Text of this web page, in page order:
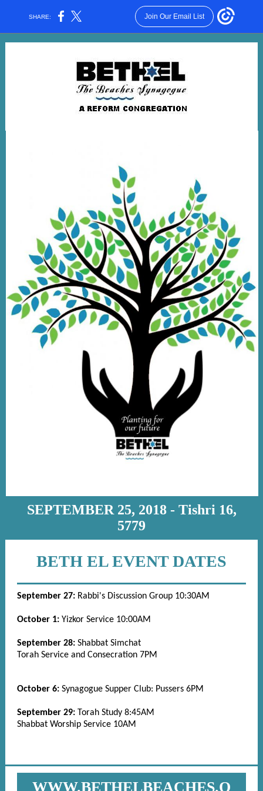
SHARE: Join Our Email List
SEPTEMBER 25, 2018 - Tishri 16,
5779
BETH EL EVENT DATES
September 27: Rabbi's Discussion Group 10:30AM
October 1: Yizkor Service 10:00AM
September 28: Shabbat Simchat
Torah Service and Consecration 7PM
October 6: Synagogue Supper Club: Pussers 6PM
September 29: Torah Study 8:45AM
Shabbat Worship Service 10AM
WWW.BETHELBEACHES.O